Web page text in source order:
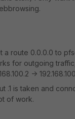
a route 0.0.0.0 to
for outgoing
->
.1 is taken and
of work.